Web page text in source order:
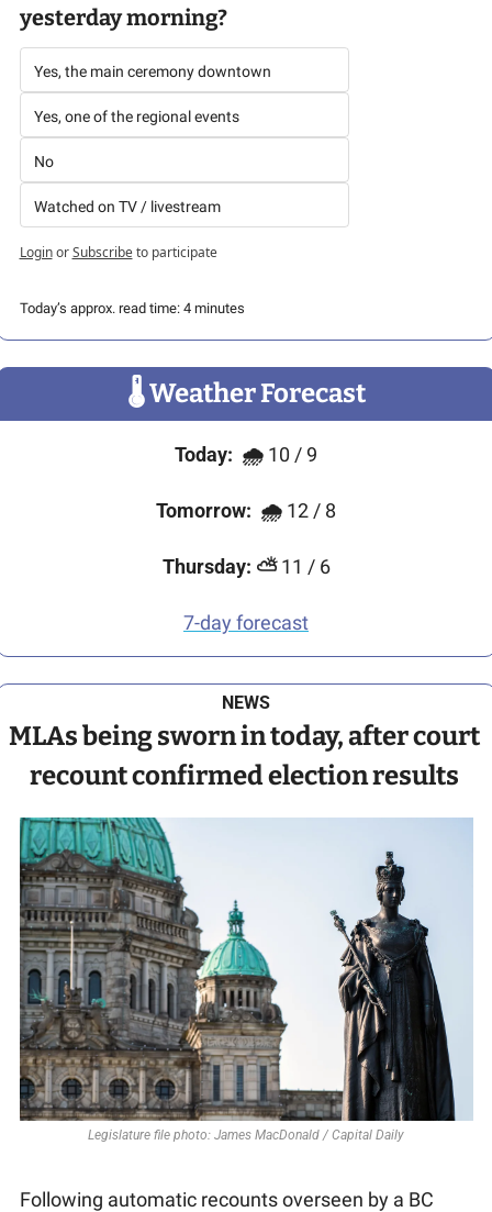
yesterday morning?
Yes, the main ceremony downtown
Yes, one of the regional events
No
Watched on TV / livestream
Login or Subscribe to participate
Today’s approx. read time: 4 minutes
🌡 Weather Forecast
Today: 🌧 10 / 9
Tomorrow: 🌧 12 / 8
Thursday: ⛅ 11 / 6
7-day forecast
NEWS
MLAs being sworn in today, after court
recount confirmed election results
Legislature file photo: James MacDonald / Capital Daily
Following automatic recounts overseen by a BC